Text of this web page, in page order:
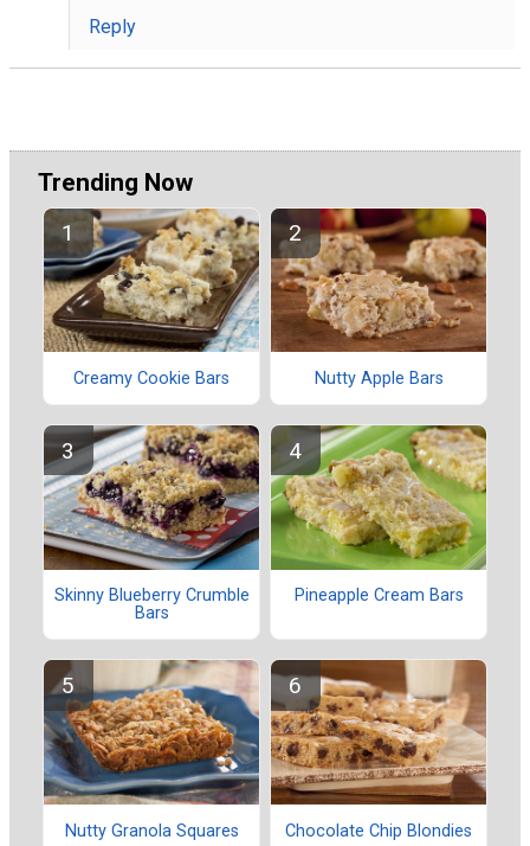
Reply
Trending Now
Creamy Cookie Bars Nutty Apple Bars
Skinny Blueberry Crumble
Bars
Pineapple Cream Bars
Nutty Granola Squares Chocolate Chip Blondies